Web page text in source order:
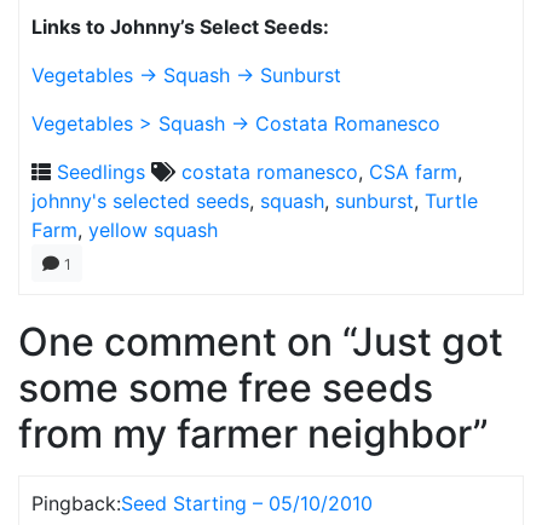
Links to Johnny’s Select Seeds:
Vegetables -> Squash -> Sunburst
Vegetables > Squash -> Costata Romanesco
Seedlings
costata romanesco, CSA farm,
johnny's selected seeds, squash, sunburst, Turtle
Farm, yellow squash
1
One comment on “Just got
some some free seeds
from my farmer neighbor”
Pingback:Seed Starting – 05/10/2010